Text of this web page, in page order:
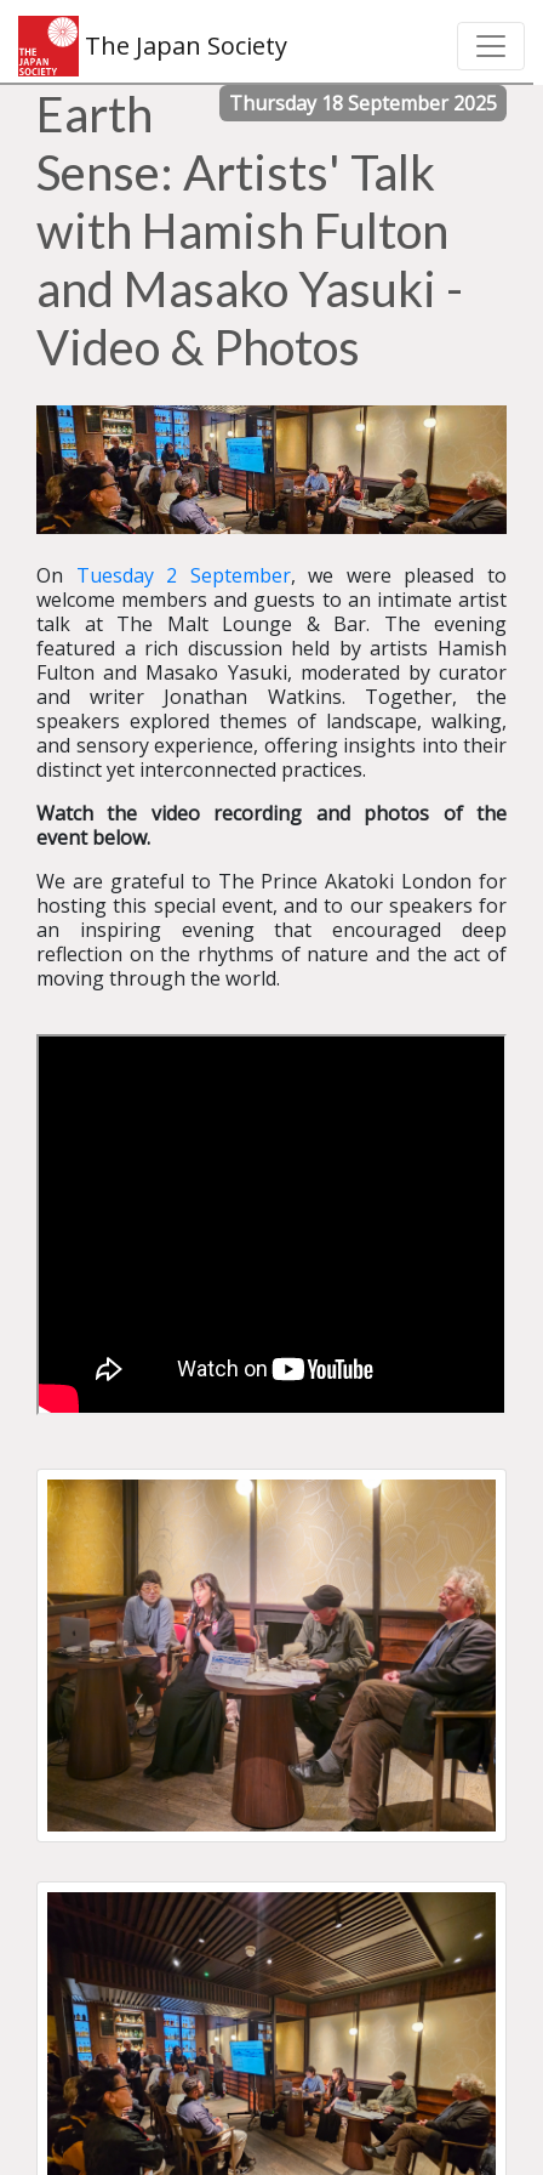
The Japan Society
Thursday 18 September 2025
Earth
Sense: Artists' Talk
with Hamish Fulton
and Masako Yasuki -
Video & Photos
On Tuesday 2 September, we were pleased to
welcome members and guests to an intimate artist
talk at The Malt Lounge & Bar. The evening
featured a rich discussion held by artists Hamish
Fulton and Masako Yasuki, moderated by curator
and writer Jonathan Watkins. Together, the
speakers explored themes of landscape, walking,
and sensory experience, offering insights into their
distinct yet interconnected practices.
Watch the video recording and photos of the
event below.
We are grateful to The Prince Akatoki London for
hosting this special event, and to our speakers for
an inspiring evening that encouraged deep
reflection on the rhythms of nature and the act of
moving through the world.